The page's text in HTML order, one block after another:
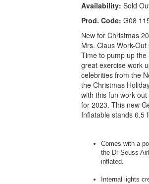
Availability: Sold
Prod. Code: G08
New for Christmas
Mrs. Claus Work-
Time to pump up
great exercise work
celebrities from the
the Christmas
with this fun work-
for 2023. This new
Inflatable stands 6.5
Comes with a
the Dr Seuss
inflated.
Internal lights